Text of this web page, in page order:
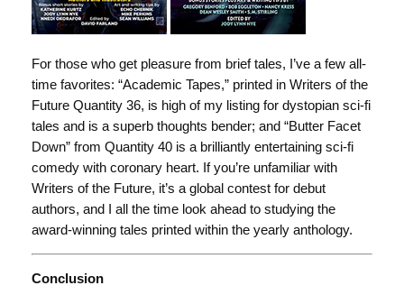
For those who get pleasure from brief tales, I’ve a few all-
time favorites: “Academic Tapes,” printed in Writers of the
Future Quantity 36, is high of my listing for dystopian sci-fi
tales and is a superb thoughts bender; and “Butter Facet
Down” from Quantity 40 is a brilliantly entertaining sci-fi
comedy with coronary heart. If you’re unfamiliar with
Writers of the Future, it’s a global contest for debut
authors, and I all the time look ahead to studying the
award-winning tales printed within the yearly anthology.
Conclusion